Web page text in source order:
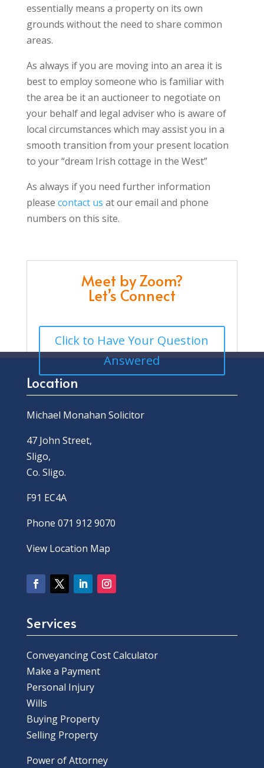
essentially means a property on its own
grounds without the need to share common
areas.
As always if you are moving into an area it is
best to employ someone who is familiar with
the area be it an auctioneer to negotiate on
your behalf and legal adviser who is aware of
local circumstances which may assist you in a
smooth transition from your present location
to your “dream Irish cottage in the West”
As always if you need further information
please contact us at our email and phone
numbers on this site.
Meet by Zoom?
Let’s Connect
Click to Have Your Question
Answered
Location
Michael Monahan Solicitor
47 John Street,
Sligo,
Co. Sligo.
F91 EC4A
Phone 071 912 9070
View Location Map
Services
Conveyancing Cost Calculator
Make a Payment
Personal Injury
Wills
Buying Property
Selling Property
Power of Attorney